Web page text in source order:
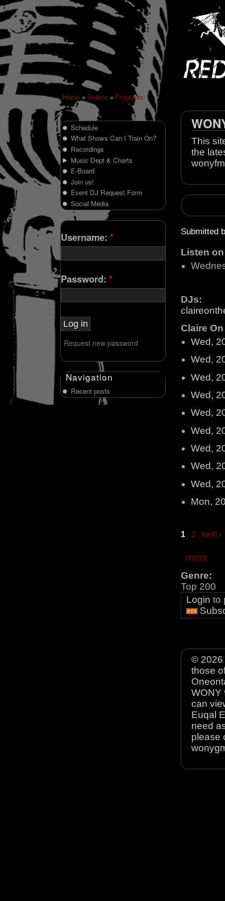
Home » Station » Programs
This
the
Submitted
Listen
DJs:
Claire
Wed,
Wed,
Wed,
Wed,
Wed,
Wed,
Wed,
Wed,
Wed,
Mon,
1 2 next ›
more
Genre:
Top 200
Login to
© 2026
those
WONY
can
Euqal
need
please
Schedule
What Shows Can I Train On?
Recordings
Music Dept & Charts
E-Board
Join us!
Event DJ Request Form
Social Media
Username: *
Password: *
Request new password
Navigation
Recent posts